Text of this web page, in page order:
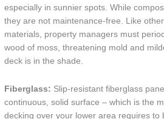
especially in sunnier spots. While
they are not maintenance-free. Like
materials, property managers must
wood of moss, threatening mold and
deck is in the shade.
Fiberglass: Slip-resistant fiberglass
continuous, solid surface – which is the
decking over your lower area requires to